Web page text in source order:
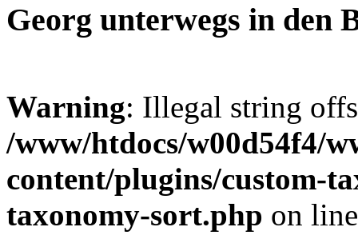
Georg unterwegs in den
Warning: Illegal string
/www/htdocs/w00d54f4/
content/plugins/custom-
taxonomy-sort.php on